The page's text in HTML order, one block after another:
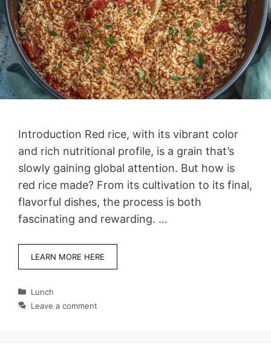
Introduction Red rice, with its vibrant color
and rich nutritional profile, is a grain that’s
slowly gaining global attention. But how is
red rice made? From its cultivation to its final,
flavorful dishes, the process is both
fascinating and rewarding. …
LEARN MORE HERE
Categories
Lunch
Leave a comment